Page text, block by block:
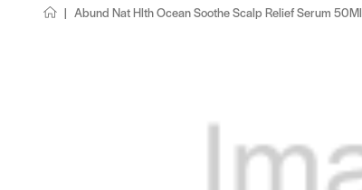
Abund Nat Hlth Ocean Soothe Scalp Relief Serum 50Ml